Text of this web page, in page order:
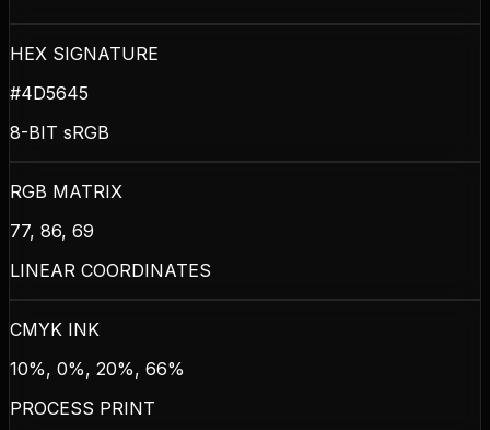
HEX SIGNATURE
#4D5645
8-BIT sRGB
RGB MATRIX
77, 86, 69
LINEAR COORDINATES
CMYK INK
10%, 0%, 20%, 66%
PROCESS PRINT